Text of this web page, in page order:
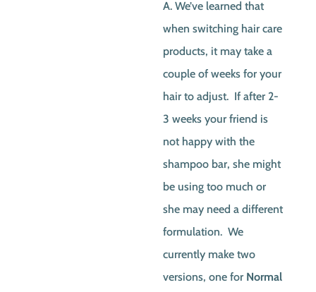
A. We’ve learned that
when switching hair care
products, it may take a
couple of weeks for your
hair to adjust. If after 2-
3 weeks your friend is
not happy with the
shampoo bar, she might
be using too much or
she may need a different
formulation. We
currently make two
versions, one for Normal